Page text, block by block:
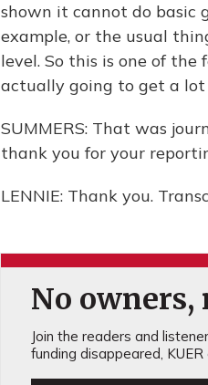
shown it cannot do basic
example, or the usual
level. So this is one of
actually going to get a lot
SUMMERS: That was
thank you for your
LENNIE: Thank you.
No owners,
Join the readers and
funding disappeared,